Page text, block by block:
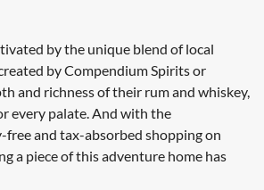
by the unique blend of local
by Compendium Spirits or
and richness of their rum and whiskey,
every palate. And with the
free and tax-absorbed shopping on
a piece of this adventure home has